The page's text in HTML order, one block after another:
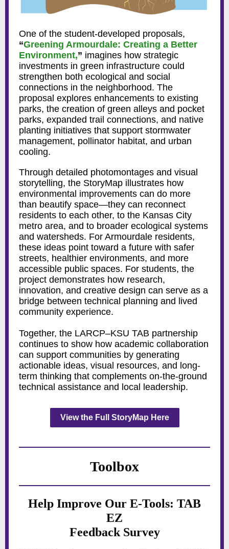
One of the student-developed proposals,
“Greening Armourdale: Creating a Better
Environment,” imagines how strategic
investments in green infrastructure could
strengthen both ecological and social
connections in the neighborhood. The
proposal explores enhancements to existing
parks, the creation of green alleys and pocket
parks, expanded trail connections, and native
planting initiatives that support stormwater
management, pollinator habitat, and urban
cooling.
Through detailed photomontages and visual
storytelling, the StoryMap illustrates how
environmental improvements can do more
than beautify space—they can reconnect
residents to each other, to the Kansas City
metro area, and to broader ecological systems
and watersheds. For Armourdale residents,
these ideas point toward a future with safer
streets, healthier environments, and more
accessible public spaces. For students, the
project demonstrates how research,
innovation, and creative design can serve as a
bridge between technical planning and lived
community experience.
Together, the LARCP–KSU TAB partnership
continues to show how academic collaboration
can support communities by generating
actionable ideas, visual resources, and long-
term thinking that complements on-the-ground
technical assistance and local leadership.
View the Full StoryMap Here
Toolbox
Help Improve Our E-Tools: TAB
EZ
Feedback Survey